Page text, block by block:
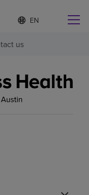
Language
list
S
e
e
e
d
a
us